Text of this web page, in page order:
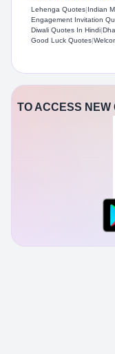
Lehenga Quotes|Indian
Engagement Invitation
Diwali Quotes In Hindi|
Good Luck Quotes|
TO ACCESS NEW